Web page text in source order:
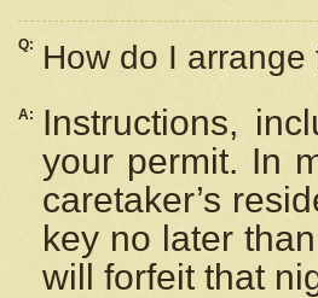
Q: How do I
A:
Instructions,
your permit. In
caretaker’s
key no later
will forfeit that